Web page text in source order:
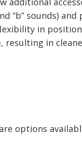
“b” sounds)
in
resulting in
options